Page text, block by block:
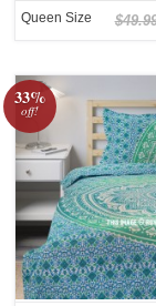
Queen Size
33%
off!